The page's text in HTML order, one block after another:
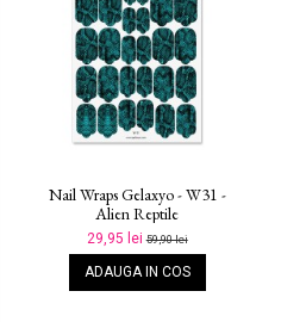
Nail Wraps Gelaxyo - W31 -
Alien Reptile
29,95 lei59,90 lei
ADAUGA IN COS